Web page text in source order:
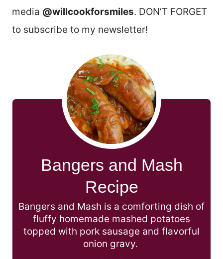
media @willcookforsmiles. DON’T FORGET
to subscribe to my newsletter!
Bangers and Mash
Recipe
Bangers and Mash is a comforting dish of
fluffy homemade mashed potatoes
topped with pork sausage and flavorful
onion gravy.